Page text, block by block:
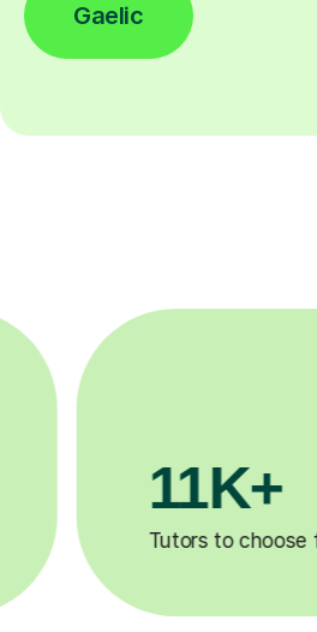
Gaelic
11K+
Tutors to choose